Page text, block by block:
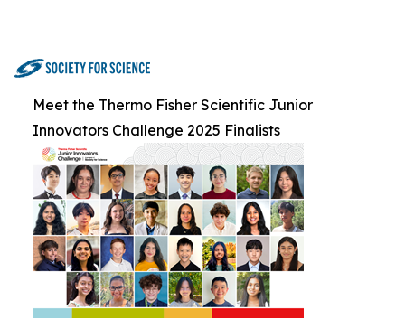
Meet the Thermo Fisher Scientific Junior
Innovators Challenge 2025 Finalists